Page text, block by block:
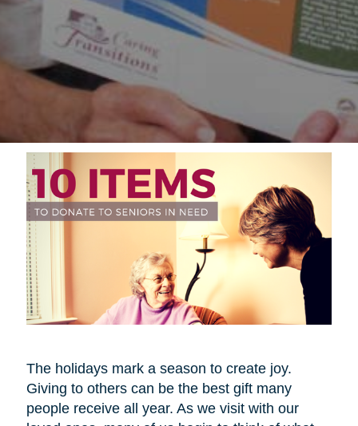
The holidays mark a season to create joy.
Giving to others can be the best gift many
people receive all year. As we visit with our